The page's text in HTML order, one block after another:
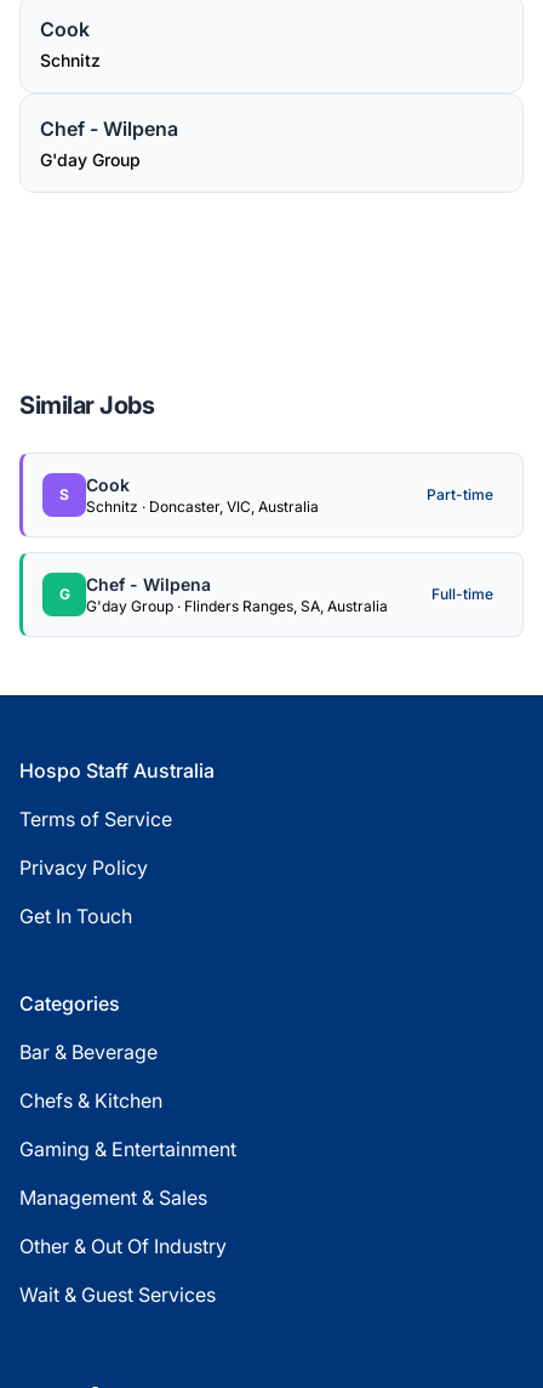
Cook
Schnitz
Chef - Wilpena
G'day Group
Similar Jobs
S Cook
Schnitz · Doncaster, VIC, Australia
Part-time
G Chef - Wilpena
G'day Group · Flinders Ranges, SA, Australia
Full-time
Footer
Hospo Staff Australia
Terms of Service
Privacy Policy
Get In Touch
Categories
Bar & Beverage
Chefs & Kitchen
Gaming & Entertainment
Management & Sales
Other & Out Of Industry
Wait & Guest Services